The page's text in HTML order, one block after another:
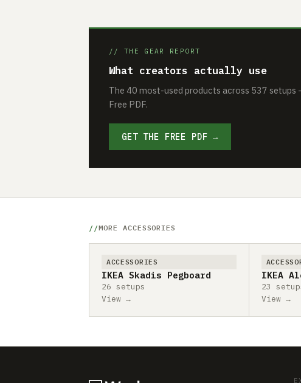
// THE GEAR REPORT
What creators actually use
The 40 most-used products across 537 setups
Free PDF.
GET THE FREE PDF →
MORE ACCESSORIES
ACCESSORIES
IKEA Skadis Pegboard
26 setups
View →
IKEA
23
View →